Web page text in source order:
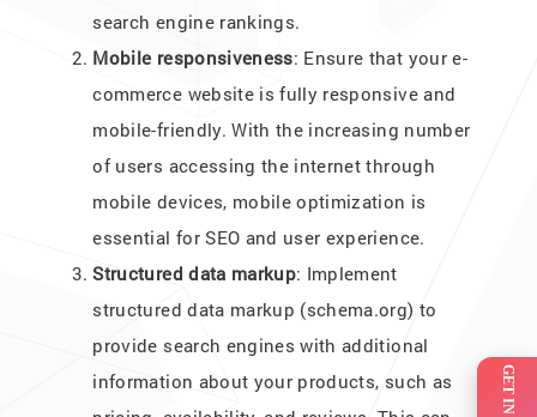
search engine rankings.
Mobile responsiveness: Ensure that your e-
commerce website is fully responsive and
mobile-friendly. With the increasing number
of users accessing the internet through
mobile devices, mobile optimization is
essential for SEO and user experience.
Structured data markup: Implement
structured data markup (schema.org) to
provide search engines with additional
information about your products, such as